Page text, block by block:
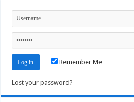
Remember Me
Lost your password?